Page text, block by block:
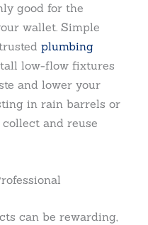
good for the
wallet. Simple
plumbing
low-flow fixtures
and lower your
in rain barrels or
and reuse
can be rewarding,